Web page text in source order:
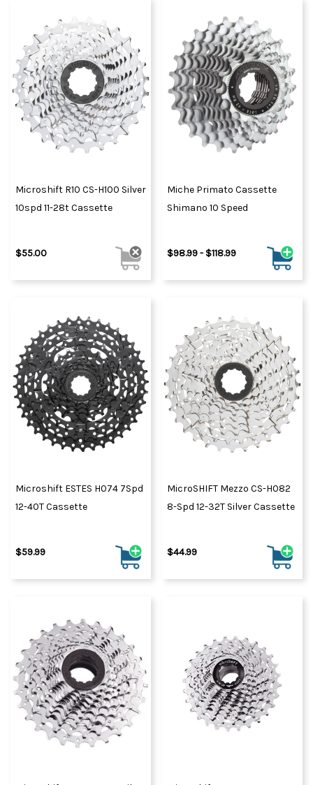
Microshift R10 CS-H100 Silver
10spd 11-28t Cassette
$55.00
Miche Primato Cassette
Shimano 10 Speed
$98.99 - $118.99
Microshift ESTES H074 7Spd
12-40T Cassette
$59.99
MicroSHIFT Mezzo CS-H082
8-Spd 12-32T Silver Cassette
$44.99